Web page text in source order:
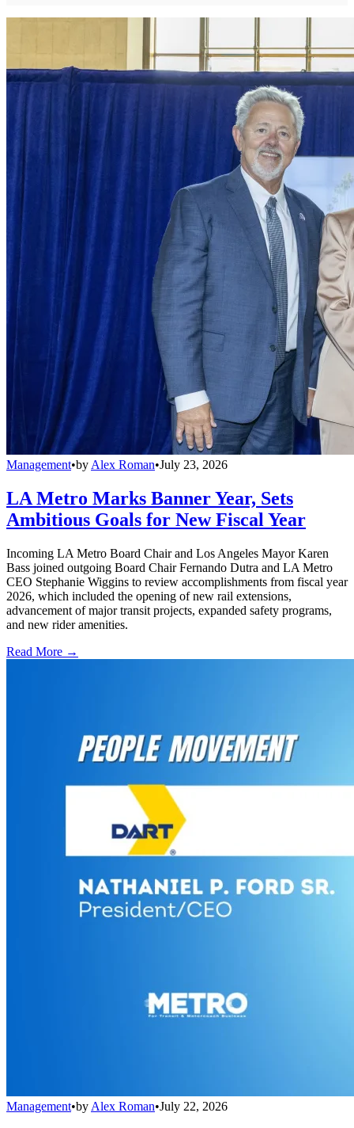
Management•by Alex Roman•July 23, 2026
LA Metro Marks Banner Year, Sets
Ambitious Goals for New Fiscal Year
Incoming LA Metro Board Chair and Los Angeles Mayor Karen
Bass joined outgoing Board Chair Fernando Dutra and LA Metro
CEO Stephanie Wiggins to review accomplishments from fiscal year
2026, which included the opening of new rail extensions,
advancement of major transit projects, expanded safety programs,
and new rider amenities.
Read More →
Management•by Alex Roman•July 22, 2026